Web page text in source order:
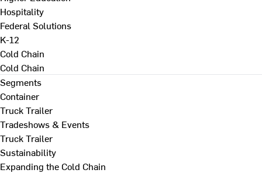
Hospitality
Federal Solutions
K-12
Cold Chain
Cold Chain
Segments
Container
Truck Trailer
Tradeshows & Events
Truck Trailer
Sustainability
Expanding the Cold Chain